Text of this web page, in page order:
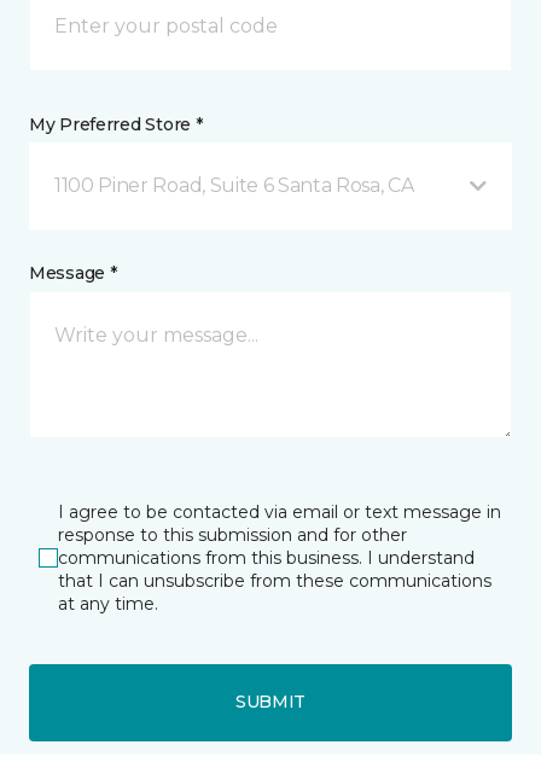
My Preferred Store *
1100 Piner Road, Suite 6 Santa Rosa, CA
Message *
I agree to be contacted via email or text message in
response to this submission and for other
communications from this business. I understand
that I can unsubscribe from these communications
at any time.
SUBMIT